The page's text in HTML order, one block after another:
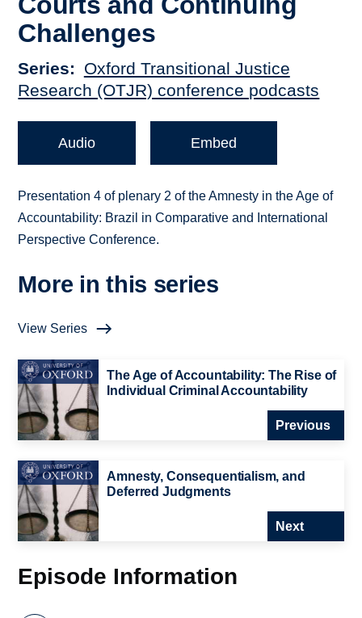
Challenges
Series
Oxford Transitional Justice
Research (OTJR) conference podcasts
Audio Embed
Presentation 4 of plenary 2 of the Amnesty in the Age of
Accountability: Brazil in Comparative and International
Perspective Conference.
More in this series
View Series
The Age of Accountability: The Rise of
Individual Criminal Accountability
Previous
Amnesty, Consequentialism, and
Deferred Judgments
Next
Episode Information